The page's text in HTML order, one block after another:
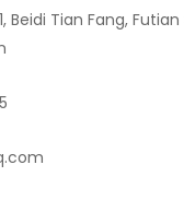
Beidi Tian Fang,